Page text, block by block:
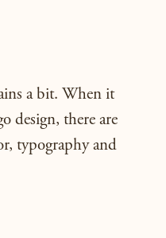
a bit. When it
design, there are
typography and